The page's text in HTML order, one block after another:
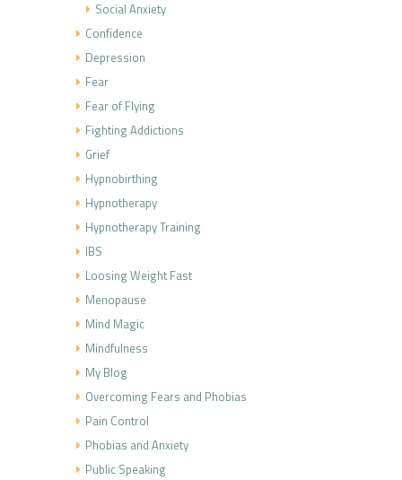
Social Anxiety
Confidence
Depression
Fear
Fear of Flying
Fighting Addictions
Grief
Hypnobirthing
Hypnotherapy
Hypnotherapy Training
IBS
Loosing Weight Fast
Menopause
Mind Magic
Mindfulness
My Blog
Overcoming Fears and Phobias
Pain Control
Phobias and Anxiety
Public Speaking